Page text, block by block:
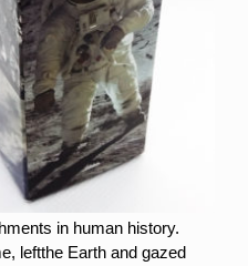
in human history.
leftthe Earth and gazed